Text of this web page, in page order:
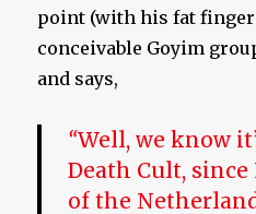
point (with his fat
conceivable Goyim
and says,
“Well, we know
Death Cult,
of the